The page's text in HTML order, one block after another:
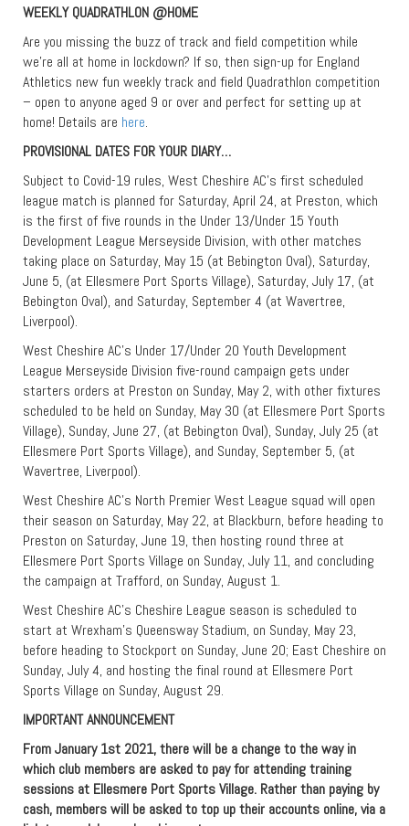
WEEKLY QUADRATHLON @HOME
Are you missing the buzz of track and field competition while
we’re all at home in lockdown? If so, then sign-up for England
Athletics new fun weekly track and field Quadrathlon competition
– open to anyone aged 9 or over and perfect for setting up at
home! Details are here.
PROVISIONAL DATES FOR YOUR DIARY…
Subject to Covid-19 rules, West Cheshire AC’s first scheduled
league match is planned for Saturday, April 24, at Preston, which
is the first of five rounds in the Under 13/Under 15 Youth
Development League Merseyside Division, with other matches
taking place on Saturday, May 15 (at Bebington Oval), Saturday,
June 5, (at Ellesmere Port Sports Village), Saturday, July 17, (at
Bebington Oval), and Saturday, September 4 (at Wavertree,
Liverpool).
West Cheshire AC’s Under 17/Under 20 Youth Development
League Merseyside Division five-round campaign gets under
starters orders at Preston on Sunday, May 2, with other fixtures
scheduled to be held on Sunday, May 30 (at Ellesmere Port Sports
Village), Sunday, June 27, (at Bebington Oval), Sunday, July 25 (at
Ellesmere Port Sports Village), and Sunday, September 5, (at
Wavertree, Liverpool).
West Cheshire AC’s North Premier West League squad will open
their season on Saturday, May 22, at Blackburn, before heading to
Preston on Saturday, June 19, then hosting round three at
Ellesmere Port Sports Village on Sunday, July 11, and concluding
the campaign at Trafford, on Sunday, August 1.
West Cheshire AC’s Cheshire League season is scheduled to
start at Wrexham’s Queensway Stadium, on Sunday, May 23,
before heading to Stockport on Sunday, June 20; East Cheshire on
Sunday, July 4, and hosting the final round at Ellesmere Port
Sports Village on Sunday, August 29.
IMPORTANT ANNOUNCEMENT
From January 1st 2021, there will be a change to the way in
which club members are asked to pay for attending training
sessions at Ellesmere Port Sports Village. Rather than paying by
cash, members will be asked to top up their accounts online, via a